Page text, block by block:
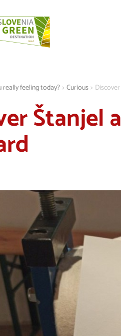
really feeling today? > Curious >
Štanjel